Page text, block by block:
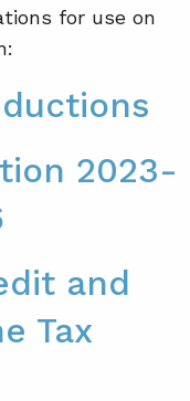
for use on
2023-
and
Tax